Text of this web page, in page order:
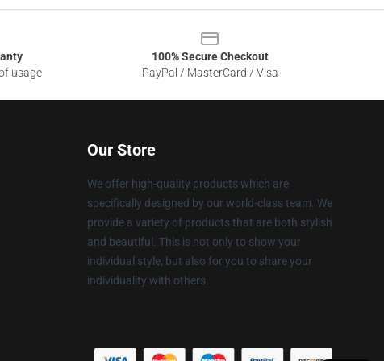
usage
100% Secure Checkout
PayPal / MasterCard / Visa
Our Store
We offer high-quality products which are
specifically designed by our world-class team. We
provide a variety of products that are both stylish
and beautiful. This is not only to show your
individual style, but also for you to share your
individuality with others.